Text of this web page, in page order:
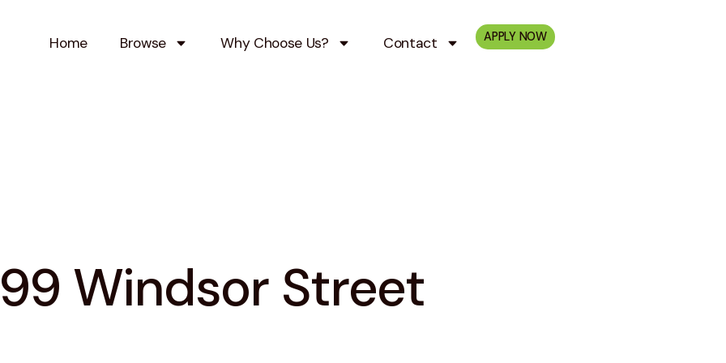
Home Browse Why Choose Us? Contact APPLY NOW
Windsor Street